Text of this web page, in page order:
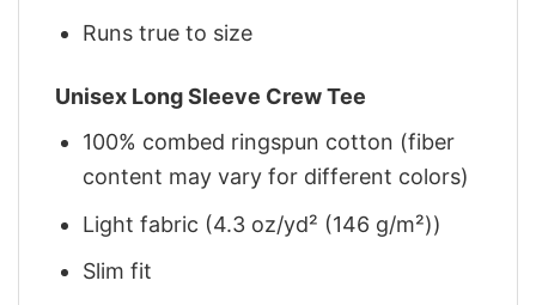
Runs true to size
Unisex Long Sleeve Crew Tee
100% combed ringspun cotton (fiber
content may vary for different colors)
Light fabric (4.3 oz/yd² (146 g/m²))
Slim fit